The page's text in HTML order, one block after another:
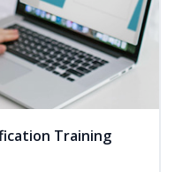
Training